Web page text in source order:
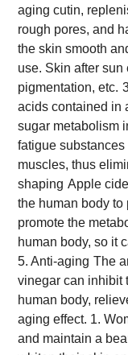
aging cutin,
rough pores, and
the skin smooth
use. Skin after
pigmentation, etc.
acids contained in
sugar metabolism
fatigue
muscles, thus
shaping Apple
the human body
promote the
human body, so it
5. Anti-aging The
vinegar can inhibit
human body,
aging effect. 1.
and maintain a